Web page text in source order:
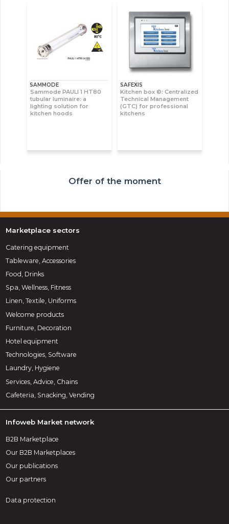
SAMMODE
Sammode PAULI 1 HT80
tubular luminaire: a
lighting solution for
kitchen hoods
SAFEXIS
Kitchen box ©: Centralized
Technical Management
(GTC) for professional
kitchens
Offer of the moment
Marketplace sectors
Catering equipment
Tableware, Accessories
Food, Drinks
Spa, Wellness, Fitness
Linen, Textile, Uniforms
Welcome products
Furniture, Decoration
Hotel equipment
Technologies, Software
Laundry, Hygiene
Services, Advice, Chains
Cafeteria, Snacking, Vending
Infoweb Market network
B2B Marketplace
Our B2B Marketplaces
Our publications
Our partners
Data protection